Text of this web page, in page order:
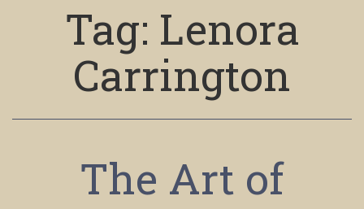
Tag: Lenora
Carrington
The Art of